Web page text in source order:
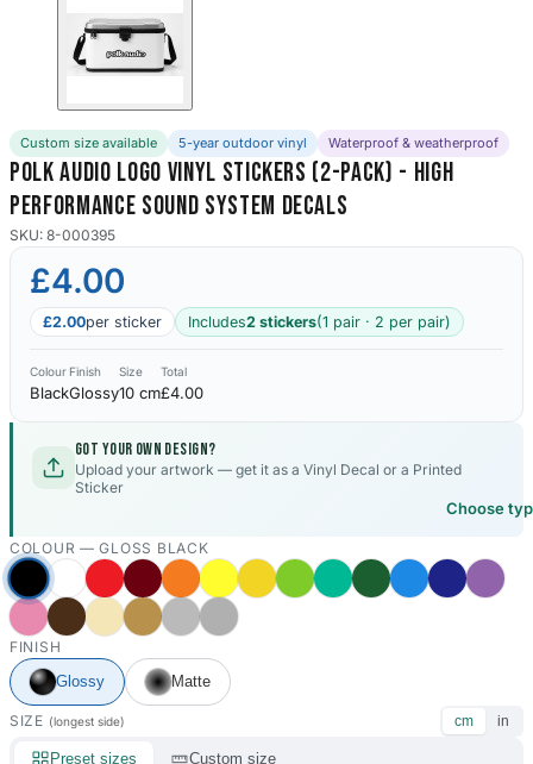
Custom size available 5-year outdoor vinyl Waterproof & weatherproof
Polk Audio Logo Vinyl Stickers (2-Pack) - High
Performance Sound System Decals
SKU: 8-000395
£4.00
£2.00per sticker Includes2 stickers(1 pair · 2 per pair)
Colour
Black
Finish
Glossy
Size
10 cm
Total
£4.00
Got your own design?
Upload your artwork — get it as a Vinyl Decal or a Printed
Sticker
Choose
COLOUR —GLOSS BLACK
FINISH
Glossy
Matte
SIZE (longest side) cm in
Preset sizes Custom size